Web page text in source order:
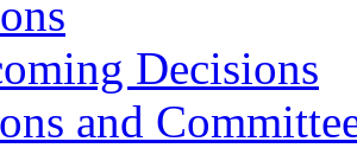
Decisions
and